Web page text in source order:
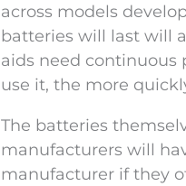
across models
batteries will last will
aids need continuous
use it, the more
The batteries
manufacturers will
manufacturer if they